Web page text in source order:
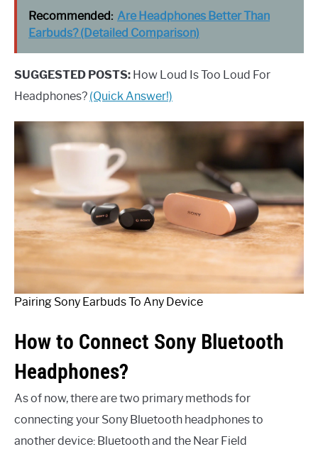
Recommended: Are Headphones Better Than
Earbuds? (Detailed Comparison)
SUGGESTED POSTS: How Loud Is Too Loud For
Headphones? (Quick Answer!)
Pairing Sony Earbuds To Any Device
How to Connect Sony Bluetooth
Headphones?
As of now, there are two primary methods for
connecting your Sony Bluetooth headphones to
another device: Bluetooth and the Near Field